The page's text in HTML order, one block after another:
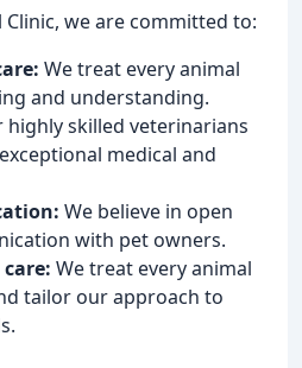
we are committed to:
We treat every animal
and understanding.
highly skilled veterinarians
medical and
We believe in open
with pet owners.
We treat every animal
tailor our approach to